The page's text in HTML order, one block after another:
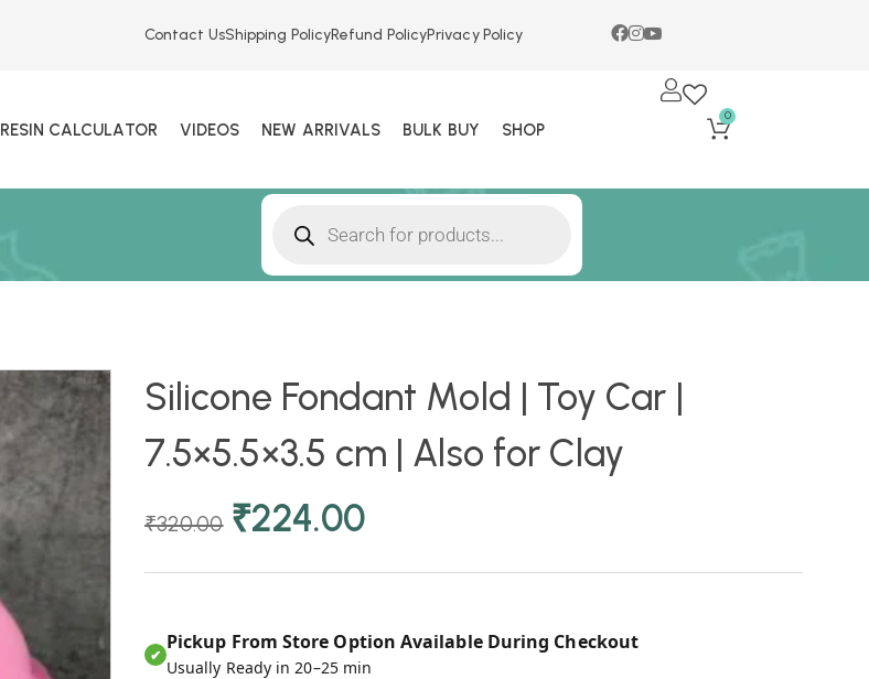
Contact UsShipping PolicyRefund PolicyPrivacy Policy
RESIN CALCULATOR VIDEOS NEW ARRIVALS BULK BUY SHOP
0
Silicone Fondant Mold | Toy Car |
7.5×5.5×3.5 cm | Also for Clay
₹320.00 ₹224.00
✔
Pickup From Store Option Available During Checkout
Usually Ready in 20–25 min